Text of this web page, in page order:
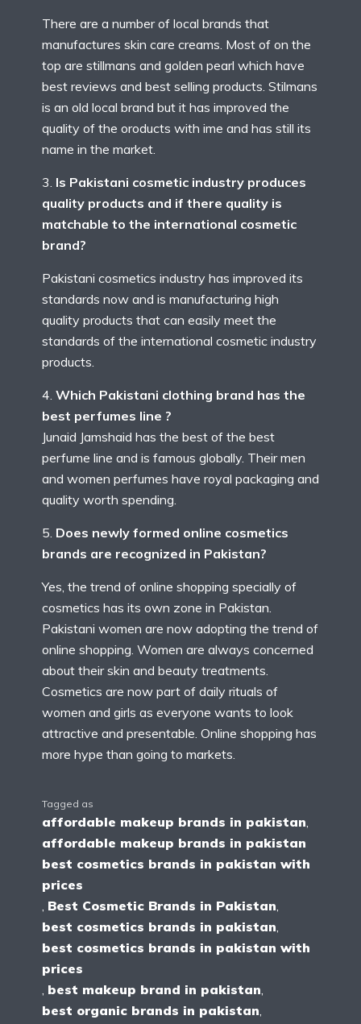
There are a number of local brands that
manufactures skin care creams. Most of on the
top are stillmans and golden pearl which have
best reviews and best selling products. Stilmans
is an old local brand but it has improved the
quality of the oroducts with ime and has still its
name in the market.
Is Pakistani cosmetic industry produces
quality products and if there quality is
matchable to the international cosmetic
brand?
Pakistani cosmetics industry has improved its
standards now and is manufacturing high
quality products that can easily meet the
standards of the international cosmetic industry
products.
Which Pakistani clothing brand has the
best perfumes line ?
Junaid Jamshaid has the best of the best
perfume line and is famous globally. Their men
and women perfumes have royal packaging and
quality worth spending.
Does newly formed online cosmetics
brands are recognized in Pakistan?
Yes, the trend of online shopping specially of
cosmetics has its own zone in Pakistan.
Pakistani women are now adopting the trend of
online shopping. Women are always concerned
about their skin and beauty treatments.
Cosmetics are now part of daily rituals of
women and girls as everyone wants to look
attractive and presentable. Online shopping has
more hype than going to markets.
Tagged as
affordable makeup brands in pakistan
affordable makeup brands in pakistan
best cosmetics brands in pakistan with
prices
Best Cosmetic Brands in Pakistan
best cosmetics brands in pakistan
best cosmetics brands in pakistan with
prices
best makeup brand in pakistan
best organic brands in pakistan